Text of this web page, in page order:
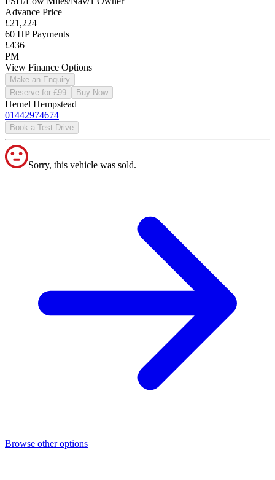
Advance Price
£21,224
60 HP Payments
£436
PM
View Finance Options
Make an Enquiry
Reserve for £99
Buy Now
Hemel Hempstead
01442974674
Book a Test Drive
Sorry, this vehicle was sold.
Browse other options